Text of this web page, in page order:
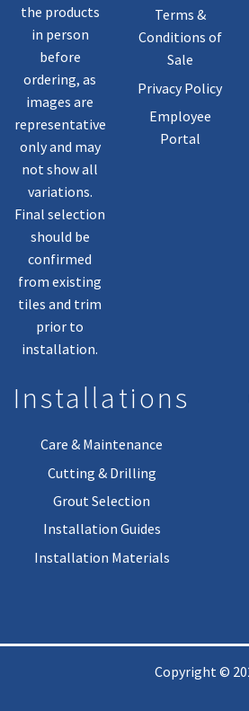
the products
in person
before
ordering, as
images are
representative
only and may
not show all
variations.
Final selection
should be
confirmed
from existing
tiles and trim
prior to
installation.
Terms &
Conditions of
Sale
Privacy Policy
Employee
Portal
Installations
Care & Maintenance
Cutting & Drilling
Grout Selection
Installation Guides
Installation Materials
Copyright ©